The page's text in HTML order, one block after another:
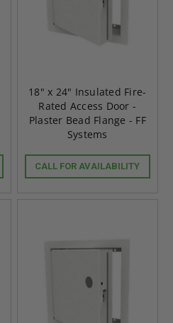
18" x 24" Insulated Fire-
Rated Access Door -
Plaster Bead Flange - FF
Systems
CALL FOR AVAILABILITY